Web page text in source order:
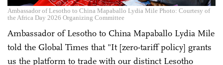
Ambassador of Lesotho to China Mapaballo Lydia Mile Photo: Courtesy of
the Africa Day 2026 Organizing Committee
Ambassador of Lesotho to China Mapaballo Lydia Mile
told the Global Times that "It [zero-tariff policy] grants
us the platform to trade with our distinct Lesotho